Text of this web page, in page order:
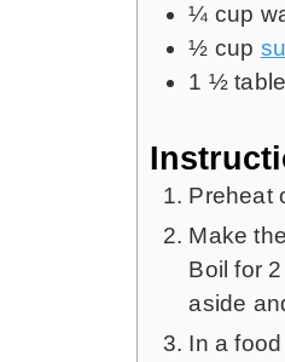
¼ cup
½ cup
1 ½
Preheat
Make
Boil for
aside
In a